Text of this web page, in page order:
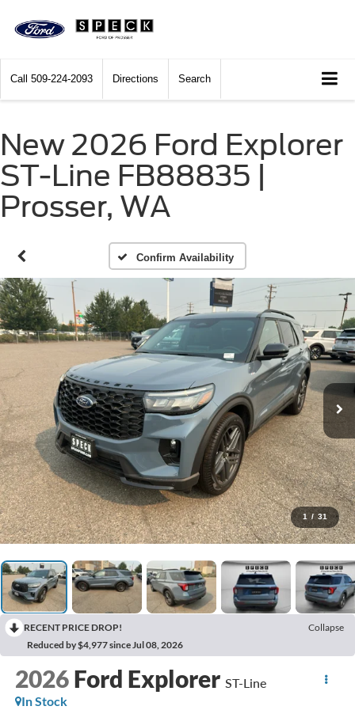
Call 509-224-2093 Directions Search
New 2026 Ford Explorer
ST-Line FB88835 |
Prosser, WA
Confirm Availability
1 / 31
RECENT PRICE DROP!
Collapse
Reduced by $4,977 since Jul 08, 2026
2026 Ford Explorer ST-Line
In Stock